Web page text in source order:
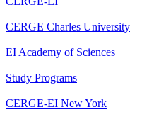
CERGE Charles University
EI Academy of Sciences
Study Programs
CERGE-EI New York